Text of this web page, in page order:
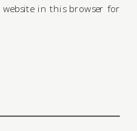
in this browser for